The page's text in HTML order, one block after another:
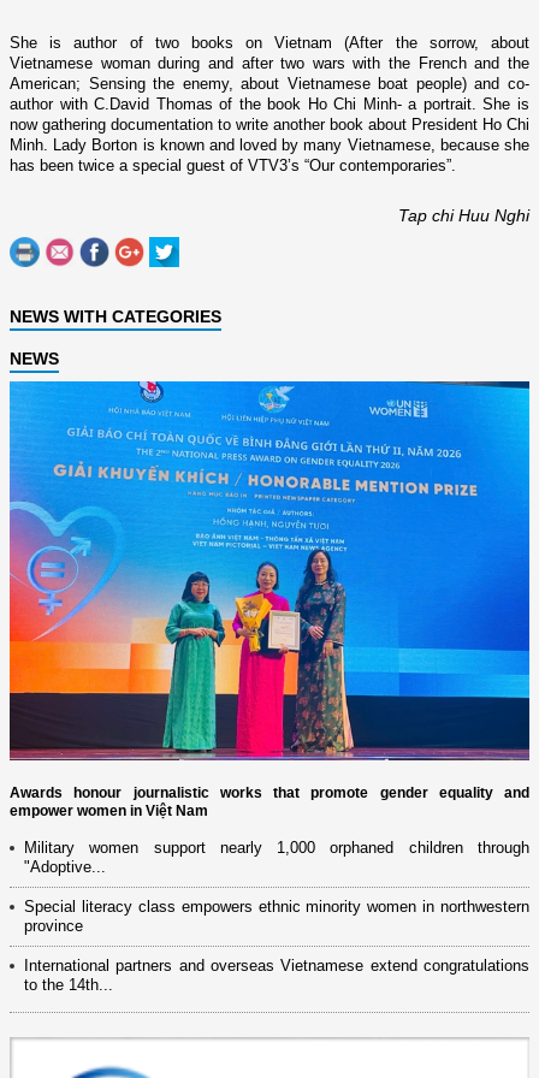
She is author of two books o­nVietnam (After the sorrow, about
Vietnamese woman during and after two wars with the French and the
American; Sensing the enemy, about Vietnamese boat people) and co-
author with C.David Thomas of the book Ho Chi Minh- a portrait. She is
now gathering documentation to write another book about President Ho Chi
Minh. Lady Borton is known and loved by many Vietnamese, because she
has been twice a special guest of VTV3’s “Our contemporaries”.
Tap chi Huu Nghi
NEWS WITH CATEGORIES
NEWS
Awards honour journalistic works that promote gender equality and
empower women in Việt Nam
Military women support nearly 1,000 orphaned children through
"Adoptive...
Special literacy class empowers ethnic minority women in northwestern
province
International partners and overseas Vietnamese extend congratulations
to the 14th...